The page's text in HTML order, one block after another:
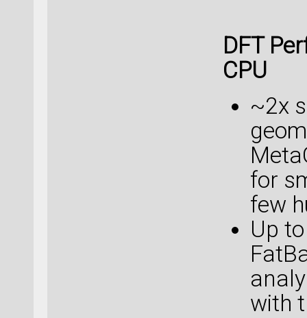
DFT
CPU
~2x
for
few
Up
with